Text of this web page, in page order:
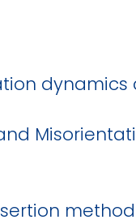
method